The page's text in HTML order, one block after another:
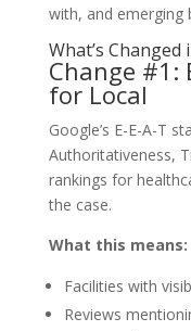
with, and emerging
What’s Changed
Change #1:
for Local
Google’s E-E-A-T
Authoritativeness,
rankings for
the case.
What this means:
Facilities with
Reviews